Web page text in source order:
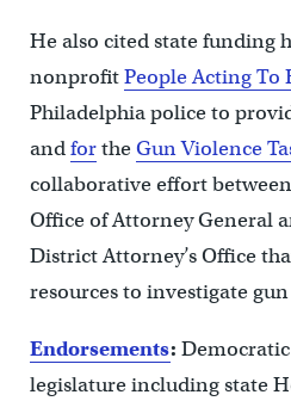
He also cited state funding
nonprofitPeople Acting To
Philadelphia police to
andfortheGun Violence
collaborative effort
Office of Attorney General
District Attorney’s Office
resources to investigate
Endorsements:
legislature including state